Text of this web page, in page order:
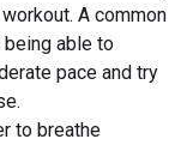
A common
able to
pace and try
to breathe